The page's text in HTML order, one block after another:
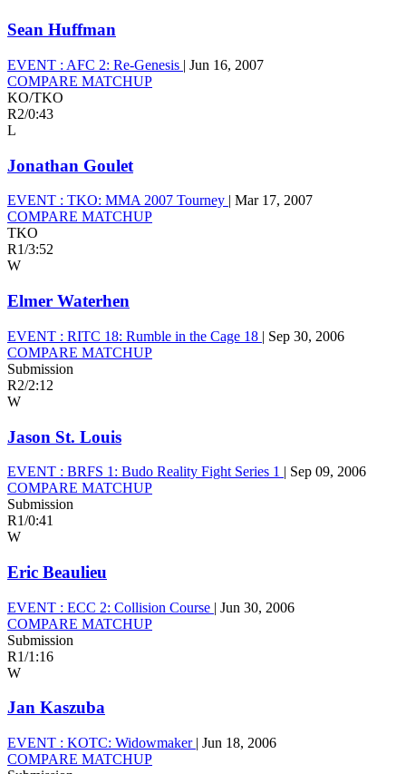
Sean Huffman
EVENT : AFC 2: Re-Genesis | Jun 16, 2007
COMPARE MATCHUP
KO/TKO
R2/0:43
L
Jonathan Goulet
EVENT : TKO: MMA 2007 Tourney | Mar 17, 2007
COMPARE MATCHUP
TKO
R1/3:52
W
Elmer Waterhen
EVENT : RITC 18: Rumble in the Cage 18 | Sep 30, 2006
COMPARE MATCHUP
Submission
R2/2:12
W
Jason St. Louis
EVENT : BRFS 1: Budo Reality Fight Series 1 | Sep 09, 2006
COMPARE MATCHUP
Submission
R1/0:41
W
Eric Beaulieu
EVENT : ECC 2: Collision Course | Jun 30, 2006
COMPARE MATCHUP
Submission
R1/1:16
W
Jan Kaszuba
EVENT : KOTC: Widowmaker | Jun 18, 2006
COMPARE MATCHUP